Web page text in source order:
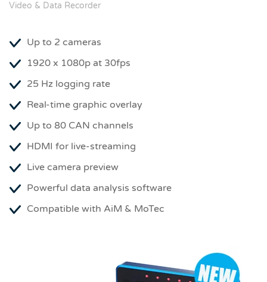
Video & Data Recorder
Up to 2 cameras
1920 x 1080p at 30fps
25 Hz logging rate
Real-time graphic overlay
Up to 80 CAN channels
HDMI for live-streaming
Live camera preview
Powerful data analysis software
Compatible with AiM & MoTec